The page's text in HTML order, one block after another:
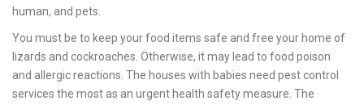
human, and pets.
You must be to keep your food items safe and free your home of
lizards and cockroaches. Otherwise, it may lead to food poison
and allergic reactions. The houses with babies need pest control
services the most as an urgent health safety measure. The